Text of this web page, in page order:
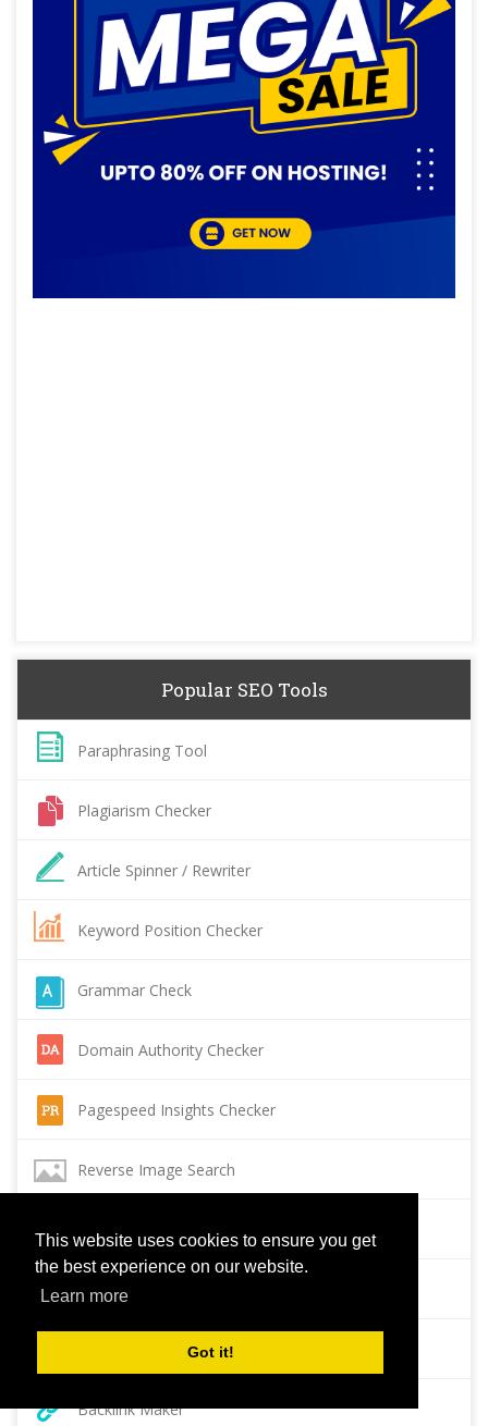
This website uses cookies to ensure you get
the best experience on our website.
Learn more
Got it!
Popular SEO Tools
Paraphrasing Tool
Plagiarism Checker
Article Spinner / Rewriter
Keyword Position Checker
Grammar Check
Domain Authority Checker
Pagespeed Insights Checker
Reverse Image Search
Page Authority checker
Backlink Checker
Alexa Rank Checker
Backlink Maker